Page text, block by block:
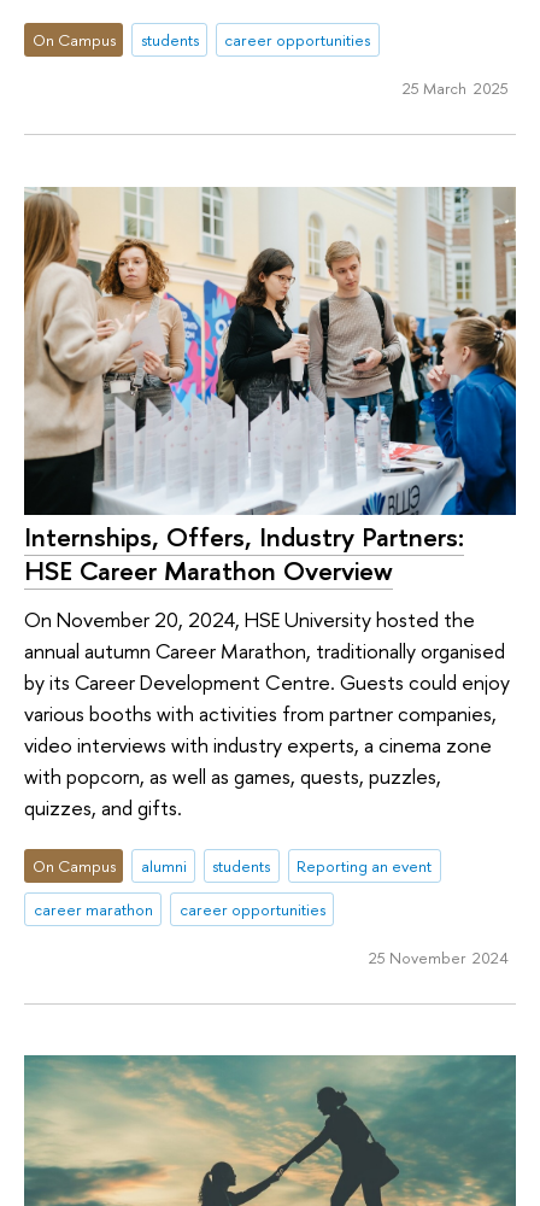
On Campus students career opportunities
25 March 2025
Internships, Offers, Industry Partners:
HSE Career Marathon Overview
On November 20, 2024, HSE University hosted the
annual autumn Career Marathon, traditionally organised
by its Career Development Centre. Guests could enjoy
various booths with activities from partner companies,
video interviews with industry experts, a cinema zone
with popcorn, as well as games, quests, puzzles,
quizzes, and gifts.
On Campus alumni students
Reporting an event
career marathon
career opportunities
25 November 2024